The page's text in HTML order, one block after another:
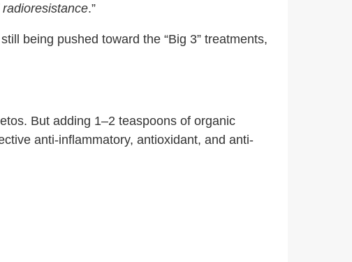
.”
being pushed toward the “Big 3” treatments,
But adding 1–2 teaspoons of organic
anti-inflammatory, antioxidant, and anti-